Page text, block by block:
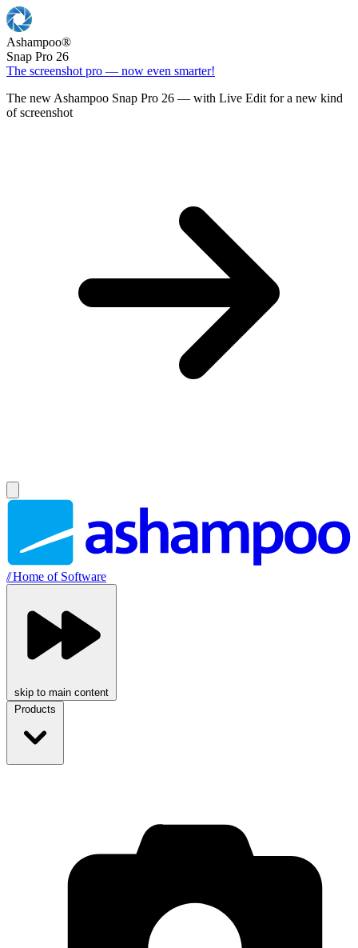
Ashampoo®
Snap Pro 26
The screenshot pro — now even smarter!
The new Ashampoo Snap Pro 26 — with Live Edit for a new kind
of screenshot
//Home of Software
skip to main content
Products